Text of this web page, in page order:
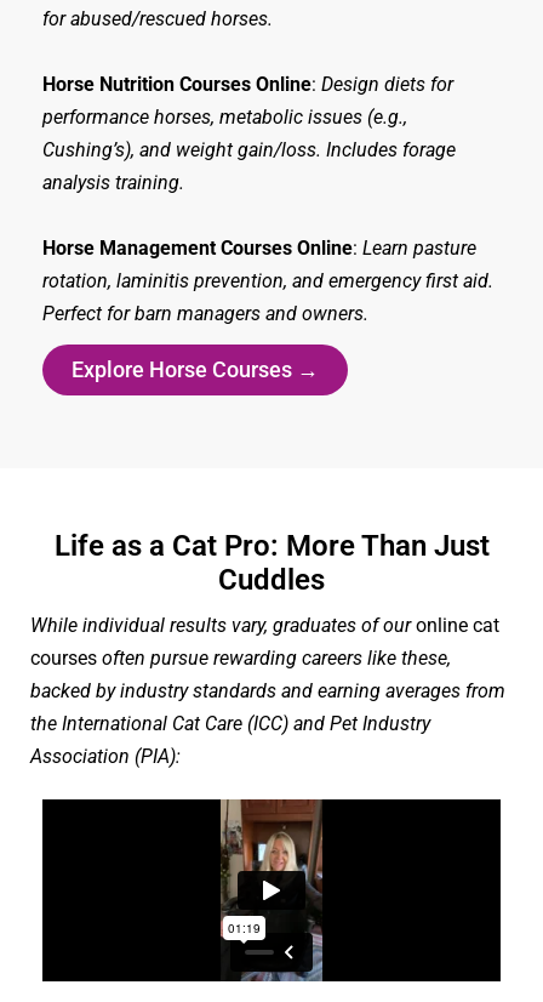
for abused/rescued horses.
Horse Nutrition Courses Online: Design diets for
performance horses, metabolic issues (e.g.,
Cushing’s), and weight gain/loss. Includes forage
analysis training.
Horse Management Courses Online: Learn pasture
rotation, laminitis prevention, and emergency first aid.
Perfect for barn managers and owners.
Explore Horse Courses →
Life as a Cat Pro: More Than Just
Cuddles
While individual results vary, graduates of ouronline cat
courses often pursue rewarding careers like these,
backed by industry standards and earning averages from
the International Cat Care (ICC) and Pet Industry
Association (PIA):